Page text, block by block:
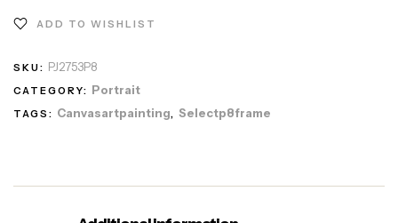
ADD TO WISHLIST
SKU: PJ2753P8
CATEGORY: Portrait
TAGS: Canvasartpainting, Selectp8frame